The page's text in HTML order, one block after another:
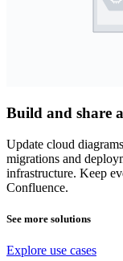
Build and share
Update cloud
migrations and
infrastructure. Keep
Confluence.
See more solutions
Explore use cases